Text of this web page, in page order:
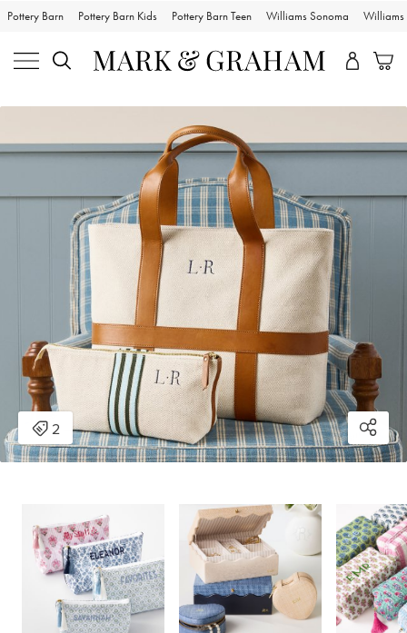
Pottery Barn Pottery Barn Kids Pottery Barn Teen Williams Sonoma Williams